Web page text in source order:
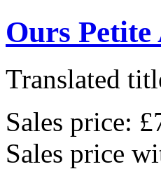
Ours Petite
Translated
Sales price:
Sales price